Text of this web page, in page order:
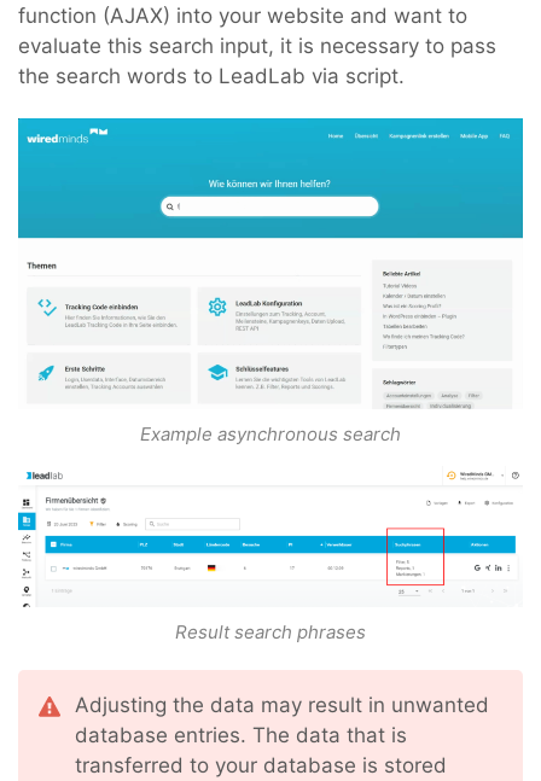
function (AJAX) into your website and want to
evaluate this search input, it is necessary to pass
the search words to LeadLab via script.
Example asynchronous search
Result search phrases
Adjusting the data may result in unwanted
database entries. The data that is
transferred to your database is stored